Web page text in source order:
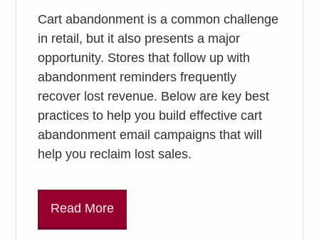
Cart abandonment is a common challenge
in retail, but it also presents a major
opportunity. Stores that follow up with
abandonment reminders frequently
recover lost revenue. Below are key best
practices to help you build effective cart
abandonment email campaigns that will
help you reclaim lost sales.
Read More